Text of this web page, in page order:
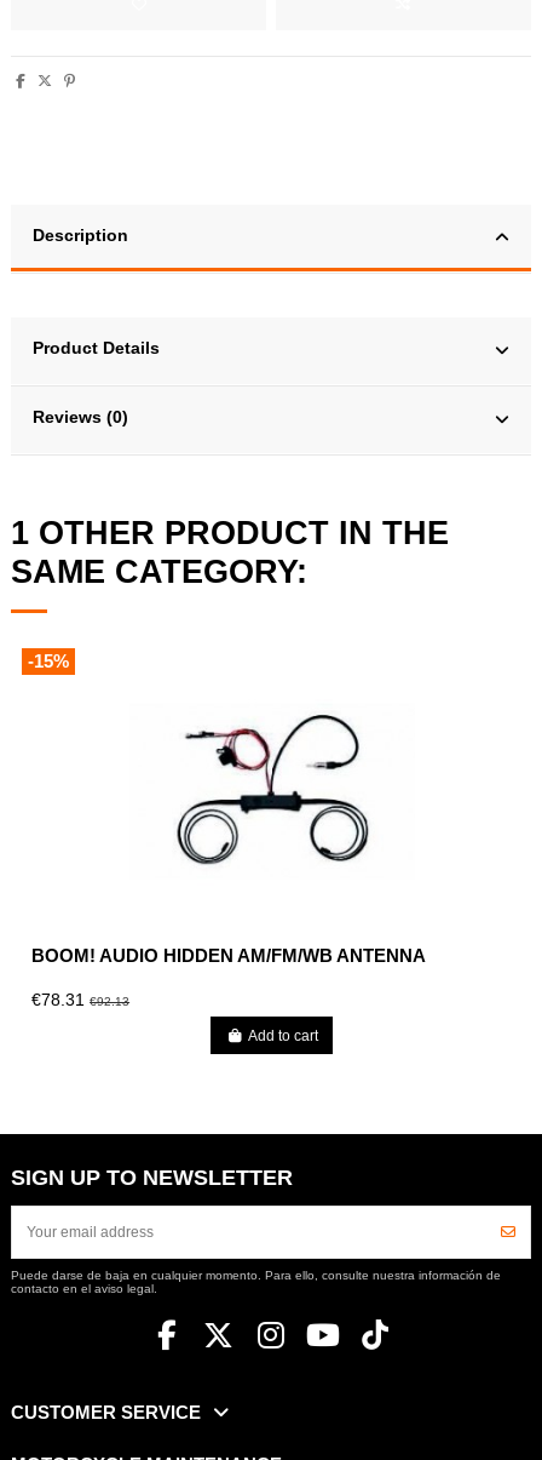
Description
Product Details
Reviews (0)
1 OTHER PRODUCT IN THE
SAME CATEGORY:
-15%
BOOM! AUDIO HIDDEN AM/FM/WB ANTENNA
€78.31€92.13
Add to cart
SIGN UP TO NEWSLETTER
Puede darse de baja en cualquier momento. Para ello, consulte nuestra información de
contacto en el aviso legal.
CUSTOMER SERVICE